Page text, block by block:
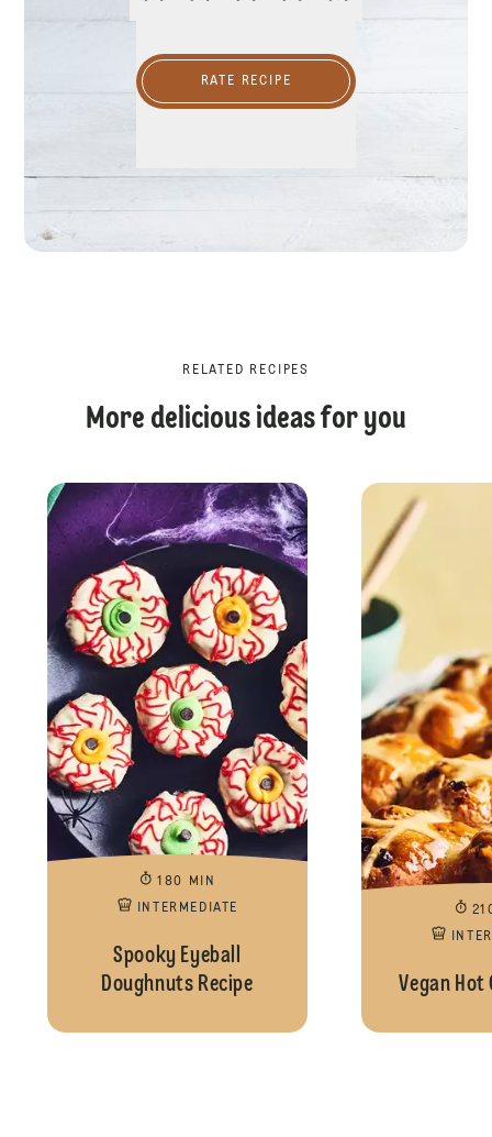
RATE RECIPE
RELATED RECIPES
More delicious ideas for you
180 MIN
INTERMEDIATE
Spooky Eyeball
Doughnuts Recipe
Vegan Hot